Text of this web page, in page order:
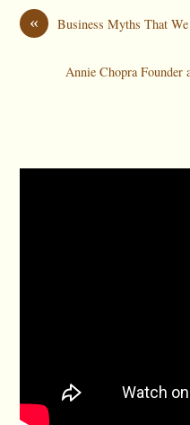
« Business Myths That
Annie Chopra Founder